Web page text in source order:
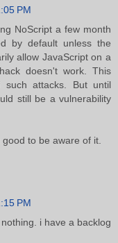
PM
NoScript a few month
by default unless the
allow JavaScript on a
doesn't work. This
attacks. But until
still be a vulnerability
to be aware of it.
PM
i have a backlog